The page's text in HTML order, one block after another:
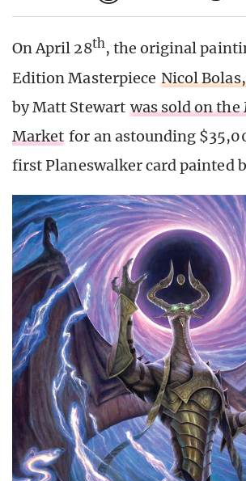
On April 28th, the original
Edition Masterpiece Nicol
by Matt Stewart was sold on the
Market for an astounding
first Planeswalker card painted